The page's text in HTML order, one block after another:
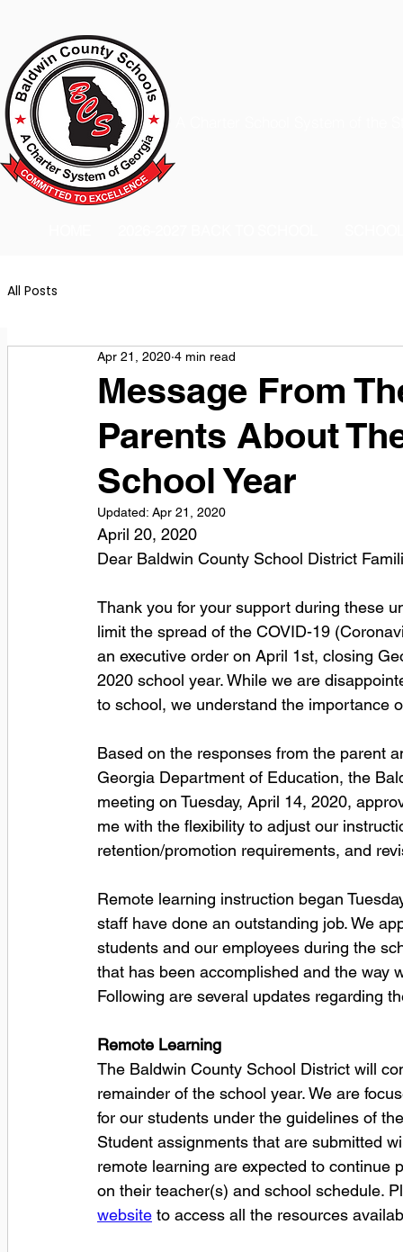
All Posts
Message From
Parents About
School Year
Apr 21, 2020 4 min read
Updated: Apr 21, 2020
April 20, 2020
Dear Baldwin County School District
Thank you for your support during these
limit the spread of the COVID-19
an executive order on April 1st, closing
2020 school year. While we are
to school, we understand the importance
Based on the responses from the parent
Georgia Department of Education, the
meeting on Tuesday, April 14, 2020,
me with the flexibility to adjust our
retention/promotion requirements, and
Remote learning instruction began
staff have done an outstanding job. We
students and our employees during the
that has been accomplished and the way
Following are several updates regarding
Remote Learning
The Baldwin County School District will
remainder of the school year. We are
for our students under the guidelines of
Student assignments that are submitted
remote learning are expected to
on their teacher(s) and school schedule.
website to access all the resources